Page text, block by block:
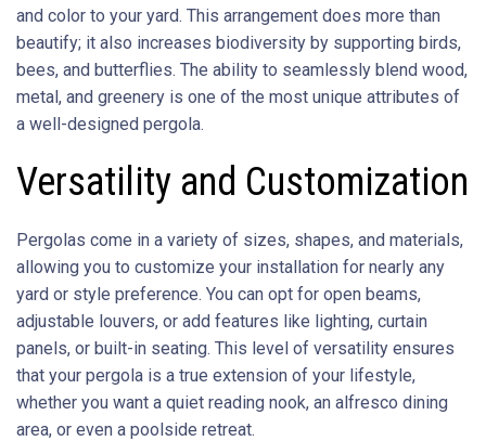
and color to your yard. This arrangement does more than
beautify; it also increases biodiversity by supporting birds,
bees, and butterflies. The ability to seamlessly blend wood,
metal, and greenery is one of the most unique attributes of
a well-designed pergola.
Versatility and Customization
Pergolas come in a variety of sizes, shapes, and materials,
allowing you to customize your installation for nearly any
yard or style preference. You can opt for open beams,
adjustable louvers, or add features like lighting, curtain
panels, or built-in seating. This level of versatility ensures
that your pergola is a true extension of your lifestyle,
whether you want a quiet reading nook, an alfresco dining
area, or even a poolside retreat.